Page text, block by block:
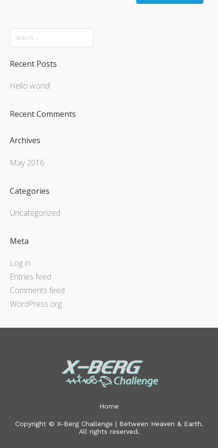
Recent Posts
Hello world!
Recent Comments
Archives
May 2016
Categories
Uncategorized
Meta
Log in
Entries feed
Comments feed
WordPress.org
Home
Copyright © X-Berg Challenge | Between Heaven & Earth.
All rights reserved.